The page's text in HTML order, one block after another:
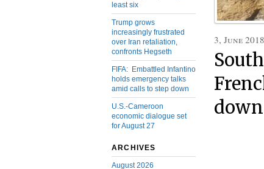
least six
Trump grows
increasingly frustrated
over Iran retaliation,
confronts Hegseth
FIFA: Embattled Infantino
holds emergency talks
amid calls to step down
U.S.-Cameroon
economic dialogue set
for August 27
ARCHIVES
August 2026
3, June 2018